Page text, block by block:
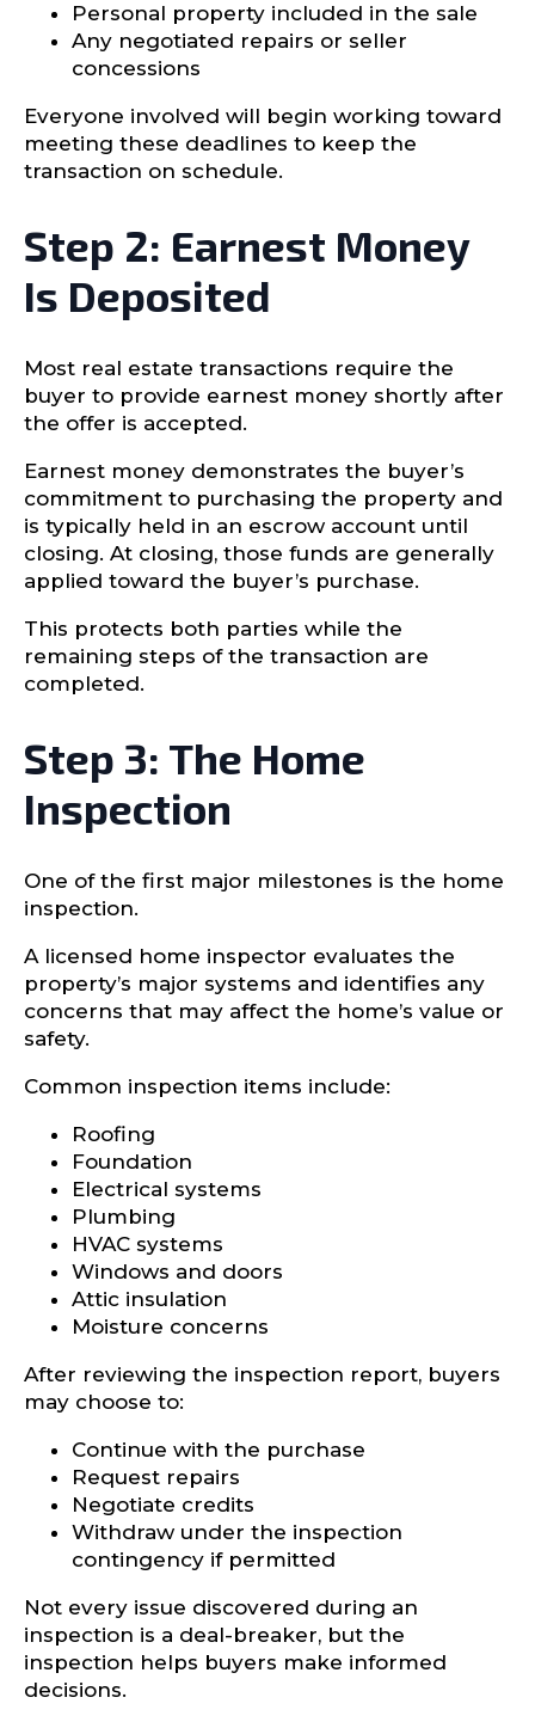
Personal property included in the sale
Any negotiated repairs or seller
concessions
Everyone involved will begin working toward
meeting these deadlines to keep the
transaction on schedule.
Step 2: Earnest Money
Is Deposited
Most real estate transactions require the
buyer to provide earnest money shortly after
the offer is accepted.
Earnest money demonstrates the buyer’s
commitment to purchasing the property and
is typically held in an escrow account until
closing. At closing, those funds are generally
applied toward the buyer’s purchase.
This protects both parties while the
remaining steps of the transaction are
completed.
Step 3: The Home
Inspection
One of the first major milestones is the home
inspection.
A licensed home inspector evaluates the
property’s major systems and identifies any
concerns that may affect the home’s value or
safety.
Common inspection items include:
Roofing
Foundation
Electrical systems
Plumbing
HVAC systems
Windows and doors
Attic insulation
Moisture concerns
After reviewing the inspection report, buyers
may choose to:
Continue with the purchase
Request repairs
Negotiate credits
Withdraw under the inspection
contingency if permitted
Not every issue discovered during an
inspection is a deal-breaker, but the
inspection helps buyers make informed
decisions.